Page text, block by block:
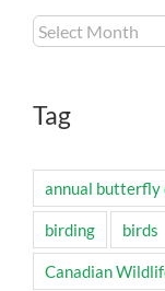
Archives
Tag
annual butterfly
birding birds
Canadian